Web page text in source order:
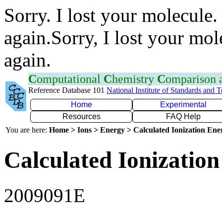
Sorry. I lost your
again.Sorry, I lost your
again.
Computational Chemistry Comparison
Reference Database 101 National Institute of Standards and
Home
Experimental
Resources
FAQ Help
You are here: Home > Ions > Energy > Calculated Ionization
Calculated
2009091E